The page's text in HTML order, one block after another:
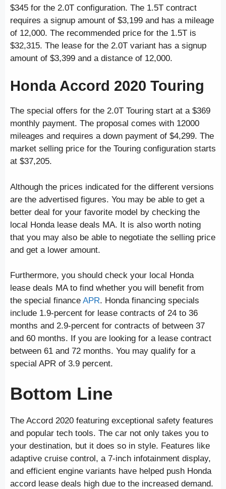
$345 for the 2.0T configuration. The 1.5T contract
requires a signup amount of $3,199 and has a mileage
of 12,000. The recommended price for the 1.5T is
$32,315. The lease for the 2.0T variant has a signup
amount of $3,399 and a distance of 12,000.
Honda Accord 2020 Touring
The special offers for the 2.0T Touring start at a $369
monthly payment. The proposal comes with 12000
mileages and requires a down payment of $4,299. The
market selling price for the Touring configuration starts
at $37,205.
Although the prices indicated for the different versions
are the advertised figures. You may be able to get a
better deal for your favorite model by checking the
local Honda lease deals MA. It is also worth noting
that you may also be able to negotiate the selling price
and get a lower amount.
Furthermore, you should check your local Honda
lease deals MA to find whether you will benefit from
the special finance APR. Honda financing specials
include 1.9-percent for lease contracts of 24 to 36
months and 2.9-percent for contracts of between 37
and 60 months. If you are looking for a lease contract
between 61 and 72 months. You may qualify for a
special APR of 3.9 percent.
Bottom Line
The Accord 2020 featuring exceptional safety features
and popular tech tools. The car not only takes you to
your destination, but it does so in style. Features like
adaptive cruise control, a 7-inch infotainment display,
and efficient engine variants have helped push Honda
accord lease deals high due to the increased demand.